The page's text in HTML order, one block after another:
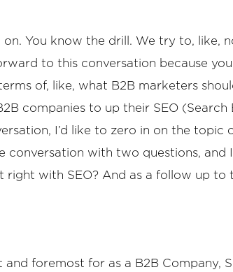
You know the drill. We try to, like,
to this conversation because
of, like, what B2B marketers
companies to up their SEO
I’d like to zero in on the topic
with two questions, and
with SEO? And as a follow up to
foremost for as a B2B Company,